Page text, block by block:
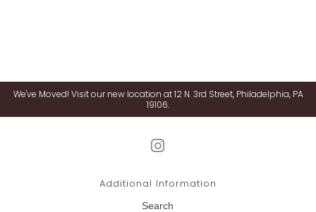
We've Moved! Visit our new location at 12 N. 3rd Street, Philadelphia, PA
19106.
Additional Information
Search